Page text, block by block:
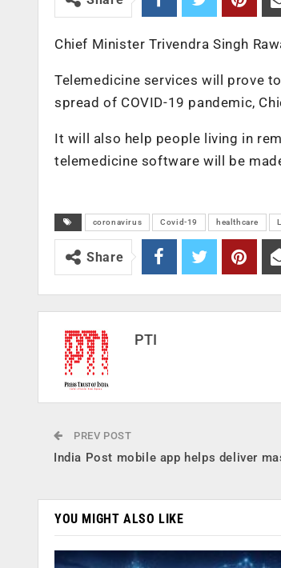
Chief Minister Trivendra Singh
Telemedicine services will prove
spread of COVID-19 pandemic,
It will also help people living in
telemedicine software will be
coronavirus Covid-19 healthcare
Share
PTI
PREV POST
India Post mobile app helps deliver
YOU MIGHT ALSO LIKE